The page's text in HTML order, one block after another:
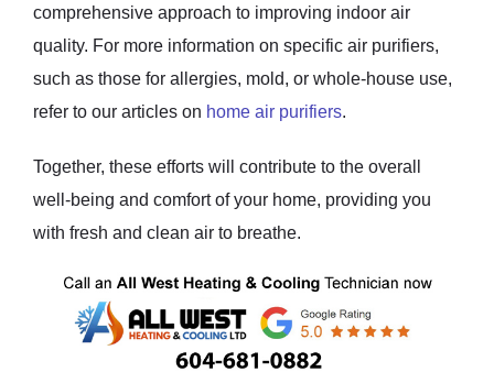
comprehensive approach to improving indoor air
quality. For more information on specific air purifiers,
such as those for allergies, mold, or whole-house use,
refer to our articles on home air purifiers.
Together, these efforts will contribute to the overall
well-being and comfort of your home, providing you
with fresh and clean air to breathe.